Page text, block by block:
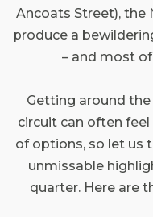
Ancoats Street), the
produce a
– and most
Getting around
circuit can often
of options, so let us
unmissable
quarter. Here are